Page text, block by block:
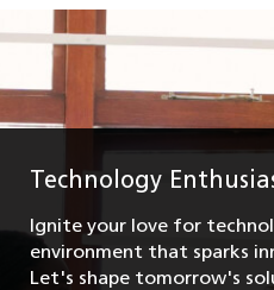
Technology
Ignite your love for
environment that sparks
Let's shape tomorrow's